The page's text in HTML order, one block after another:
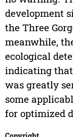
development
the Three
meanwhile,
ecological
indicating
was greatly
some
for optimized